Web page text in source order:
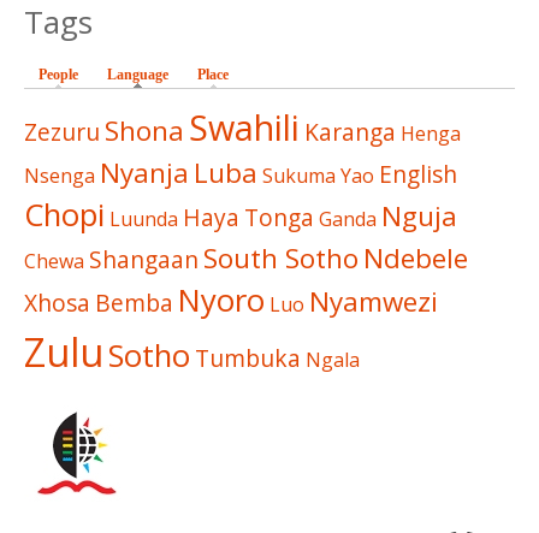
Tags
People Language (active tab)
Place
Zezuru Shona Swahili Karanga Henga
Nsenga Nyanja Luba Sukuma Yao English
Chopi Luunda Haya Tonga Ganda Nguja
Chewa Shangaan South Sotho Ndebele
Xhosa Bemba Nyoro Luo Nyamwezi
Zulu Sotho Tumbuka Ngala